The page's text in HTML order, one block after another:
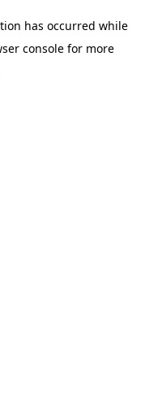
has occurred while
consolefor more